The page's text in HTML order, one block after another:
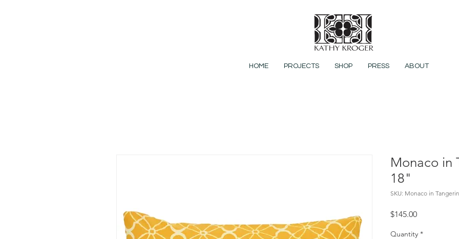
HOME PROJECTS SHOP PRESS ABOUT
Monaco in
18"
SKU: Monaco in
$145.00Price
Quantity *